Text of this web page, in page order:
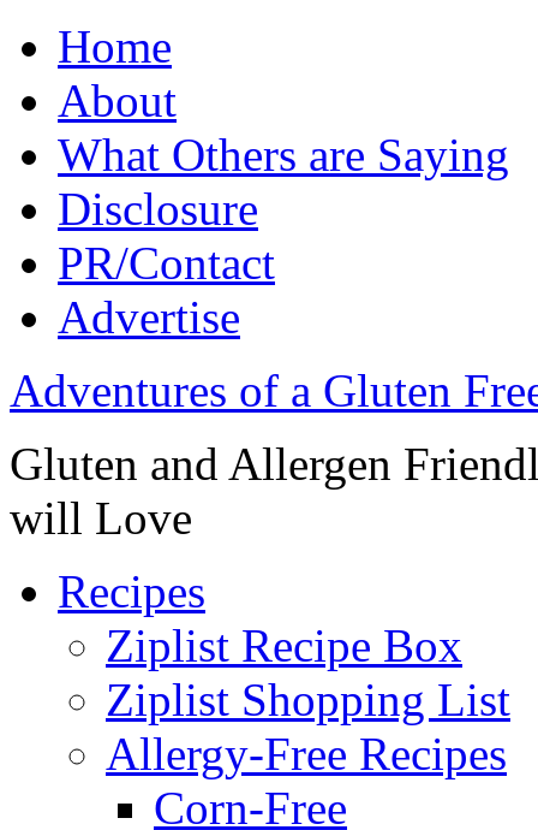
Home
About
What Others are Saying
Disclosure
PR/Contact
Advertise
Adventures of a Gluten
Gluten and Allergen
will Love
Recipes
Ziplist Recipe Box
Ziplist Shopping List
Allergy-Free Recipes
Corn-Free